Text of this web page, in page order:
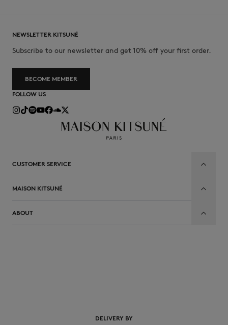
NEWSLETTER KITSUNÉ
Subscribe to our newsletter and get 10% off your first order.
BECOME MEMBER
FOLLOW US
CUSTOMER SERVICE
MAISON KITSUNÉ
ABOUT
DELIVERY BY